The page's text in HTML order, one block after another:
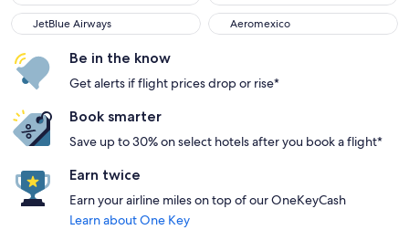
JetBlue Airways
Aeromexico
Be in the know
Get alerts if flight prices drop or rise*
Book smarter
Save up to 30% on select hotels after you book a flight*
Earn twice
Earn your airline miles on top of our OneKeyCash
Learn about One Key